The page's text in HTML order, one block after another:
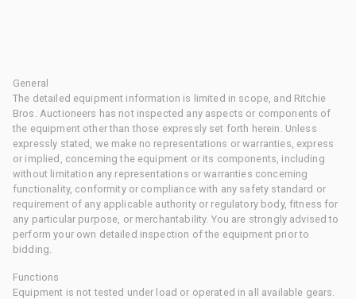
General
The detailed equipment information is limited in scope, and Ritchie
Bros. Auctioneers has not inspected any aspects or components of
the equipment other than those expressly set forth herein. Unless
expressly stated, we make no representations or warranties, express
or implied, concerning the equipment or its components, including
without limitation any representations or warranties concerning
functionality, conformity or compliance with any safety standard or
requirement of any applicable authority or regulatory body, fitness for
any particular purpose, or merchantability. You are strongly advised to
perform your own detailed inspection of the equipment prior to
bidding.
Functions
Equipment is not tested under load or operated in all available gears.